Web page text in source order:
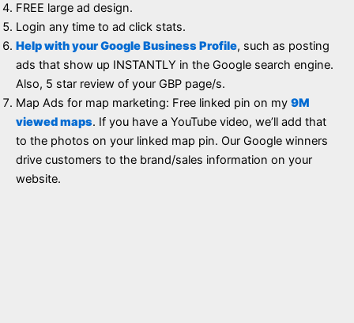
FREE large ad design.
Login any time to ad click stats.
Help with your Google Business Profile, such as posting
ads that show up INSTANTLY in the Google search engine.
Also, 5 star review of your GBP page/s.
Map Ads for map marketing: Free linked pin on my 9M
viewed maps. If you have a YouTube video, we’ll add that
to the photos on your linked map pin. Our Google winners
drive customers to the brand/sales information on your
website.